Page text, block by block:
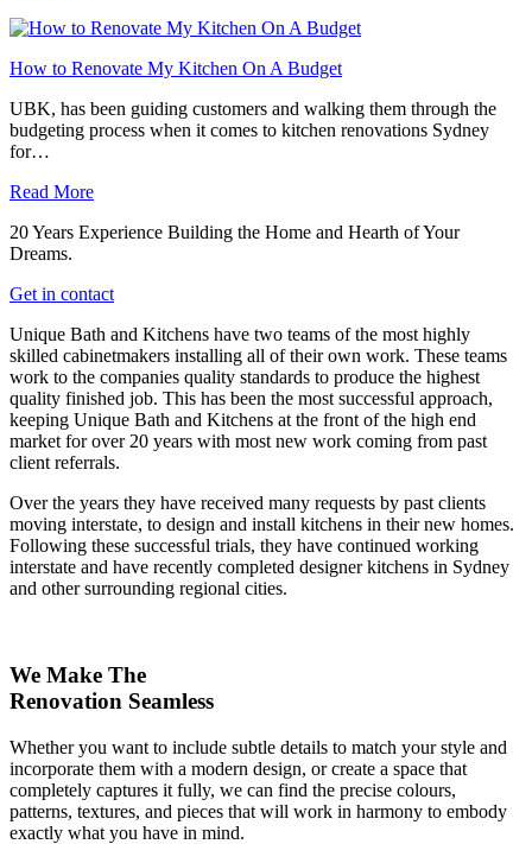
How to Renovate My Kitchen On A Budget
UBK, has been guiding customers and walking them through the
budgeting process when it comes to kitchen renovations Sydney
for…
Read More
20 Years Experience Building the Home and Hearth of Your
Dreams.
Get in contact
Unique Bath and Kitchens have two teams of the most highly
skilled cabinetmakers installing all of their own work. These teams
work to the companies quality standards to produce the highest
quality finished job. This has been the most successful approach,
keeping Unique Bath and Kitchens at the front of the high end
market for over 20 years with most new work coming from past
client referrals.
Over the years they have received many requests by past clients
moving interstate, to design and install kitchens in their new homes.
Following these successful trials, they have continued working
interstate and have recently completed designer kitchens in Sydney
and other surrounding regional cities.
We Make The
Renovation Seamless
Whether you want to include subtle details to match your style and
incorporate them with a modern design, or create a space that
completely captures it fully, we can find the precise colours,
patterns, textures, and pieces that will work in harmony to embody
exactly what you have in mind.